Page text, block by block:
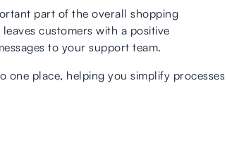
part of the overall shopping
customers with a positive
to your support team.
one place, helping you simplify processes